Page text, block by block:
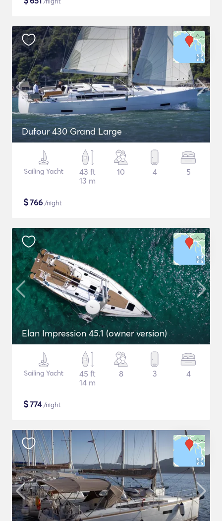
Dufour 430 Grand Large
Sailing Yacht
43 ft
13 m
10 4 5
$766 /night
Elan Impression 45.1 (owner version)
Sailing Yacht
45 ft
14 m
8 3 4
$774/night